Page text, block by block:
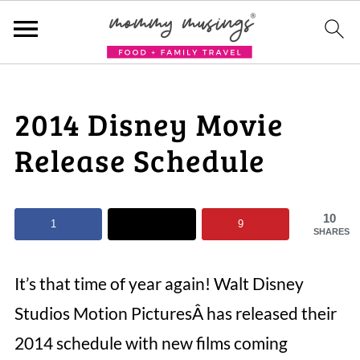
2014 Disney Movie
Release Schedule
10
SHARES
1 9
It’s that time of year again! Walt Disney
Studios Motion PicturesÂ has released their
2014 schedule with new films coming